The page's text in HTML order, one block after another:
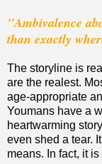
"Ambivalence
than exactly
The storyline is
are the realest.
age-appropriate
Youmans have a
heartwarming
even shed a tear.
means. In fact, it